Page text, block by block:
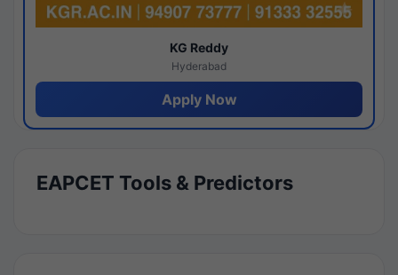
KG Reddy
Hyderabad
Apply Now
EAPCET Tools & Predictors